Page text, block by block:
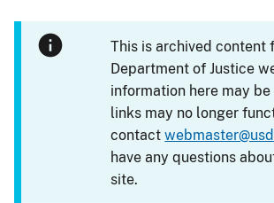
This is archived content
Department of Justice
information here may
links may no longer
contact
have any questions
site.